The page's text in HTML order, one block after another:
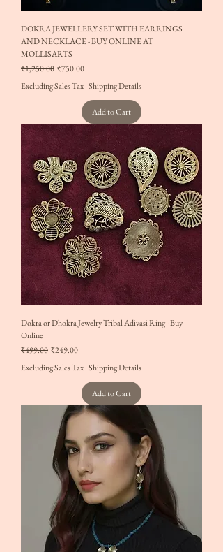
DOKRA JEWELLERY SET WITH EARRINGS
AND NECKLACE - BUY ONLINE AT
MOLLISARTS
Regular Price
₹1,250.00 Sale Price
₹750.00
Excluding Sales Tax|Shipping Details
Add to Cart
Dokra or Dhokra Jewelry Tribal Adivasi Ring - Buy
Online
Regular Price
₹499.00 Sale Price
₹249.00
Excluding Sales Tax|Shipping Details
Add to Cart